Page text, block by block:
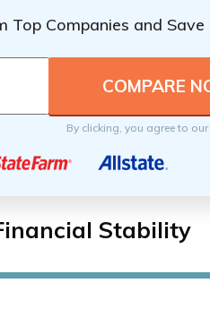
Top Companies and Save
By clicking, you agree to our
Stability